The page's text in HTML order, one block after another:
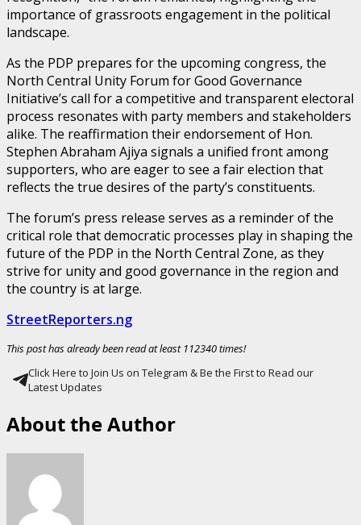
importance of grassroots engagement in the political
landscape.
As the PDP prepares for the upcoming congress, the
North Central Unity Forum for Good Governance
Initiative’s call for a competitive and transparent electoral
process resonates with party members and stakeholders
alike. The reaffirmation their endorsement of Hon.
Stephen Abraham Ajiya signals a unified front among
supporters, who are eager to see a fair election that
reflects the true desires of the party’s constituents.
The forum’s press release serves as a reminder of the
critical role that democratic processes play in shaping the
future of the PDP in the North Central Zone, as they
strive for unity and good governance in the region and
the country is at large.
StreetReporters.ng
This post has already been read at least 112340 times!
Click Here to Join Us on Telegram & Be the First to Read our
Latest Updates
About the Author